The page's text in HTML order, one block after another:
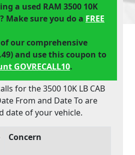
a used RAM 3500 10K
Make sure you do a FREE
our comprehensive
and use this coupon to
GOVRECALL10.
for the 3500 10K LB CAB
From and Date To are
date of your vehicle.
Concern